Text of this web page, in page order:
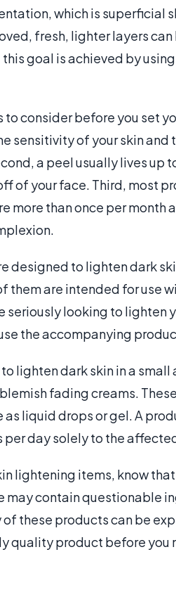
which is superficial
fresh, lighter layers
goal is achieved by
to consider before you set
sensitivity of your skin
a peel usually lives up
of your face. Third, most
more than once per month
designed to lighten dark
them are intended for use
seriously looking to lighten
the accompanying
lighten dark skin in a
fading creams.
liquid drops or gel. A
day solely to the
lightening items, know
may contain questionable
these products can be
quality product before you